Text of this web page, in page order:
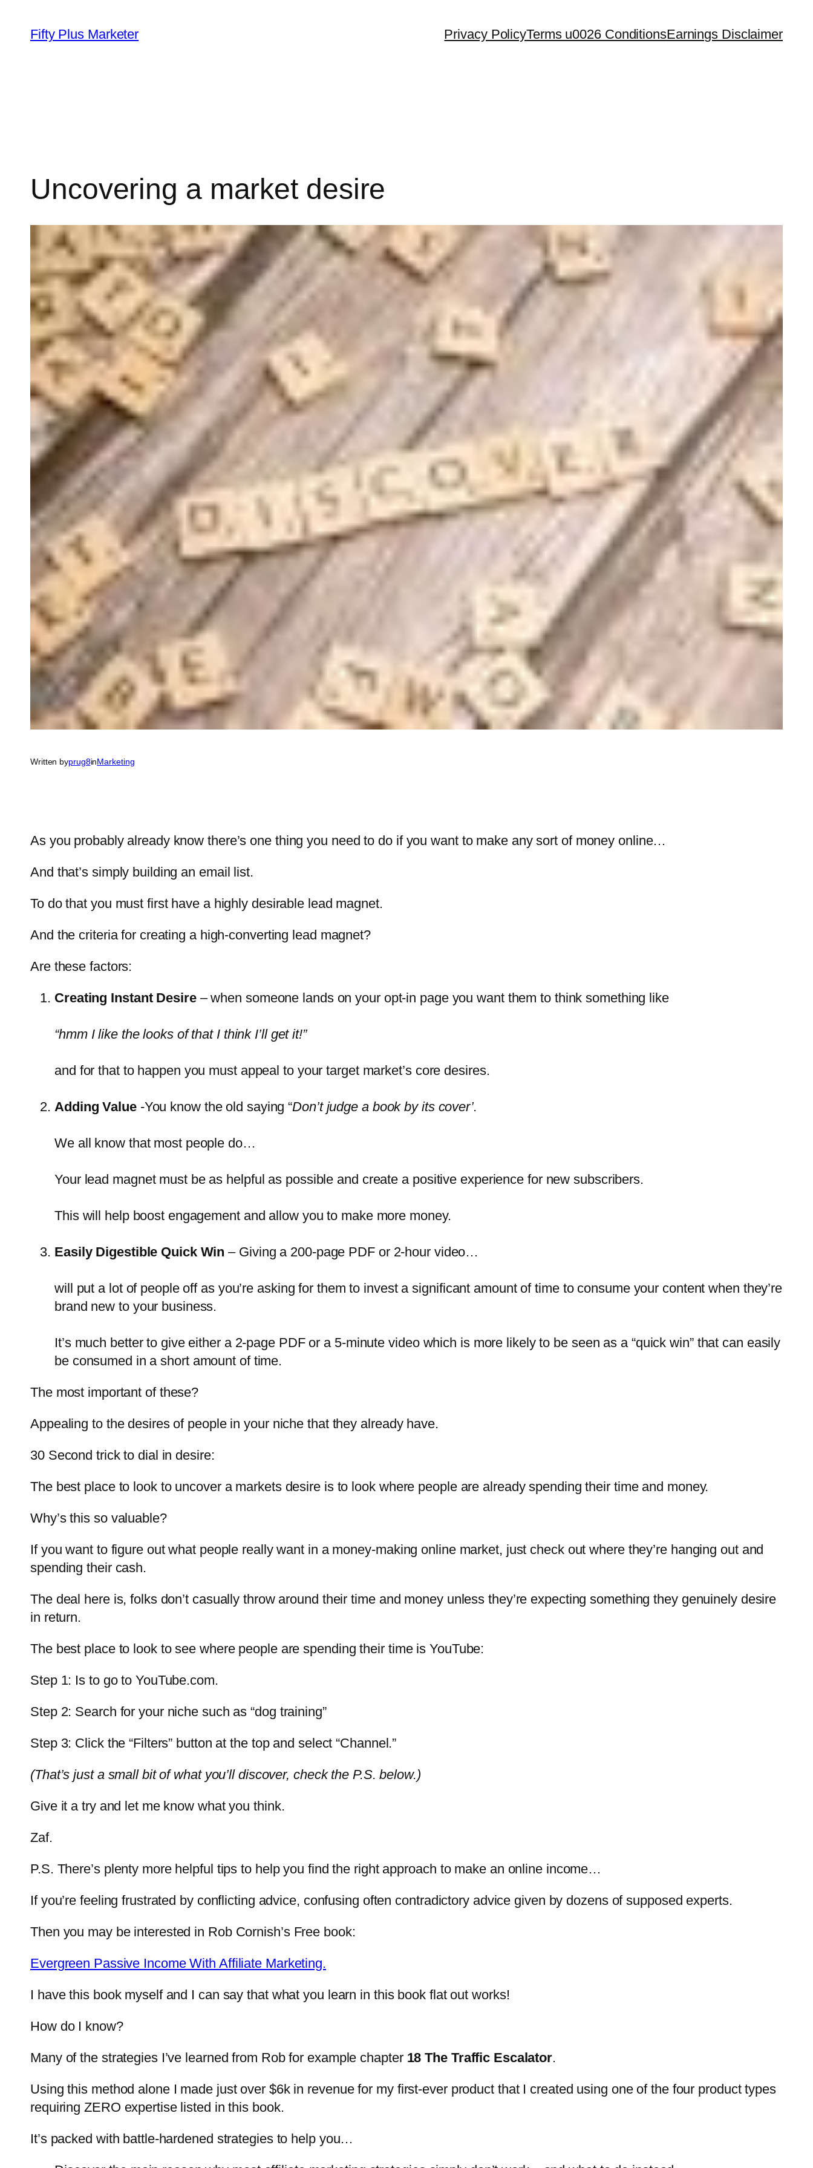
content
Fifty Plus Marketer Privacy PolicyTerms u0026 ConditionsEarnings Disclaimer
Uncovering a market desire
Written byprug8inMarketing
As you probably already know there’s one thing you need to do if you want to make any sort of money online…
And that’s simply building an email list.
To do that you must first have a highly desirable lead magnet.
And the criteria for creating a high-converting lead magnet?
Are these factors:
Creating Instant Desire– when someone lands on your opt-in page you want them to think something like
“hmm I like the looks of that I think I’ll get it!”
and for that to happen you must appeal to your target market’s core desires.
Adding Value -You know the old saying “Don’t judge a book by its cover’.
We all know that most people do…
Your lead magnet must be as helpful as possible and create a positive experience for new subscribers.
This will help boost engagement and allow you to make more money.
Easily Digestible Quick Win – Giving a 200-page PDF or 2-hour video…
will put a lot of people off as you’re asking for them to invest a significant amount of time to consume your content when they’re
brand new to your business.
It’s much better to give either a 2-page PDF or a 5-minute video which is more likely to be seen as a “quick win” that can easily
be consumed in a short amount of time.
The most important of these?
Appealing to the desires of people in your niche that they already have.
30 Second trick to dial in desire:
The best place to look to uncover a markets desire is to look where people are already spending their time and money.
Why’s this so valuable?
If you want to figure out what people really want in a money-making online market, just check out where they’re hanging out and
spending their cash.
The deal here is, folks don’t casually throw around their time and money unless they’re expecting something they genuinely desire
in return.
The best place to look to see where people are spending their time is YouTube:
Step 1: Is to go to YouTube.com.
Step 2: Search for your niche such as “dog training”
Step 3: Click the “Filters” button at the top and select “Channel.”
(That’s just a small bit of what you’ll discover, check the P.S. below.)
Give it a try and let me know what you think.
Zaf.
P.S. There’s plenty more helpful tips to help you find the right approach to make an online income…
If you’re feeling frustrated by conflicting advice, confusing often contradictory advice given by dozens of supposed experts.
Then you may be interested in Rob Cornish’s Free book:
Evergreen Passive Income With Affiliate Marketing.
I have this book myself and I can say that what you learn in this book flat out works!
How do I know?
Many of the strategies I’ve learned from Rob for example chapter 18 The Traffic Escalator.
Using this method alone I made just over $6k in revenue for my first-ever product that I created using one of the four product types
requiring ZERO expertise listed in this book.
It’s packed with battle-hardened strategies to help you…